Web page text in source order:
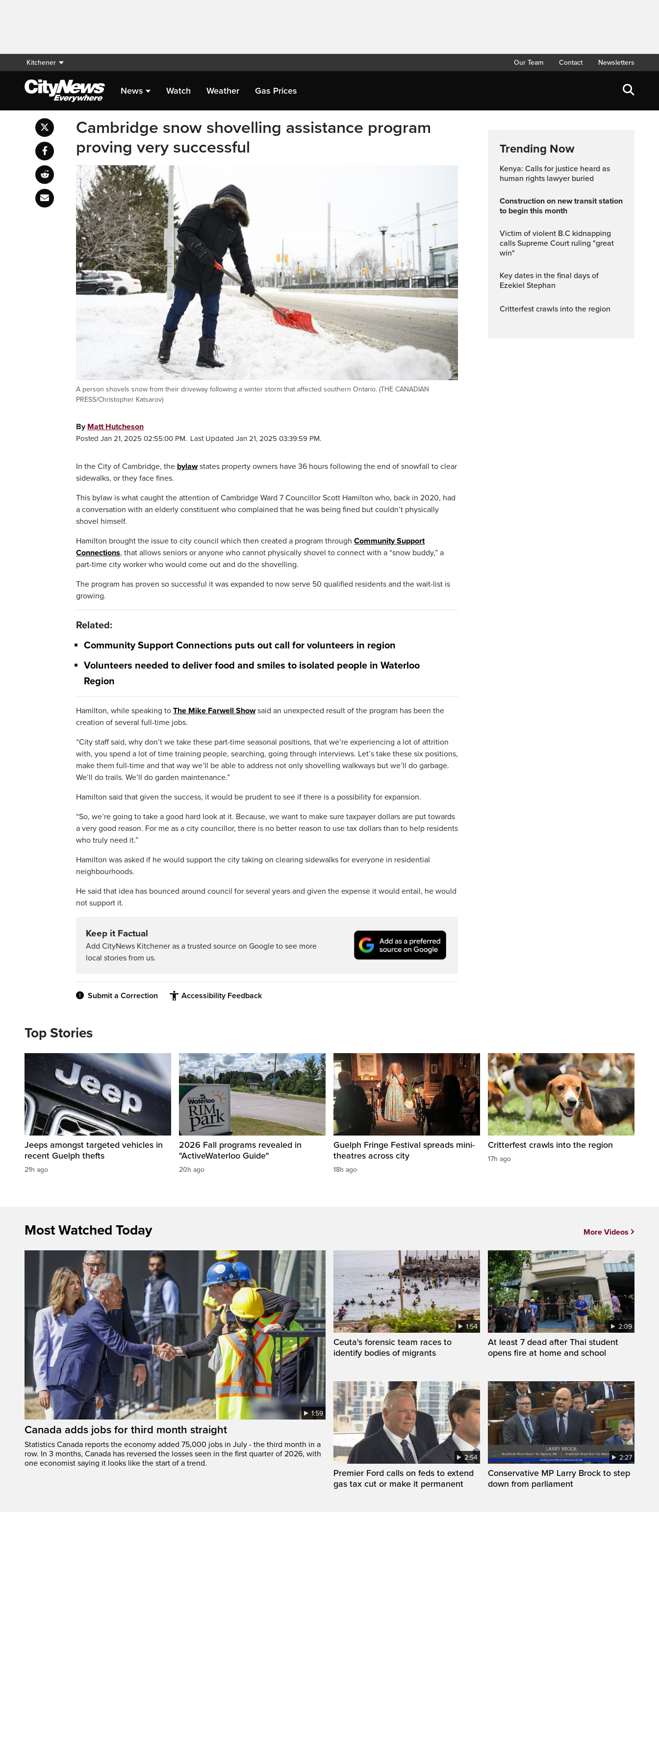
Kitchener Our Team Contact Newsletters
News Watch Weather Gas Prices
Cambridge snow shovelling assistance program
proving very successful
A person shovels snow from their driveway following a winter storm that affected southern Ontario. (THE CANADIAN
PRESS/Christopher Katsarov)
By Matt Hutcheson
Posted Jan 21, 2025 02:55:00 PM. Last Updated Jan 21, 2025 03:39:59 PM.
In the City of Cambridge, the bylawstates property owners have 36 hours following the end of snowfall to clear
sidewalks, or they face fines.
This bylaw is what caught the attention of Cambridge Ward 7 Councillor Scott Hamilton who, back in 2020, had
a conversation with an elderly constituent who complained that he was being fined but couldn’t physically
shovel himself.
Hamilton brought the issue to city council which then created a program through Community Support
Connections, that allows seniors or anyone who cannot physically shovel to connect with a “snow buddy,” a
part-time city worker who would come out and do the shovelling.
The program has proven so successful it was expanded to now serve 50 qualified residents and the wait-list is
growing.
Related:
Community Support Connections puts out call for volunteers in region
Volunteers needed to deliver food and smiles to isolated people in Waterloo
Region
Hamilton, while speaking to The Mike Farwell Showsaid an unexpected result of the program has been the
creation of several full-time jobs.
“City staff said, why don’t we take these part-time seasonal positions, that we’re experiencing a lot of attrition
with, you spend a lot of time training people, searching, going through interviews. Let’s take these six positions,
make them full-time and that way we’ll be able to address not only shovelling walkways but we’ll do garbage.
We’ll do trails. We’ll do garden maintenance.”
Hamilton said that given the success, it would be prudent to see if there is a possibility for expansion.
“So, we’re going to take a good hard look at it. Because, we want to make sure taxpayer dollars are put towards
a very good reason. For me as a city councillor, there is no better reason to use tax dollars than to help residents
who truly need it.”
Hamilton was asked if he would support the city taking on clearing sidewalks for everyone in residential
neighbourhoods.
He said that idea has bounced around council for several years and given the expense it would entail, he would
not support it.
Keep it Factual
Add CityNews Kitchener as a trusted source on Google to see more
local stories from us.
Submit a Correction Accessibility Feedback
Trending Now
Kenya: Calls for justice heard as
human rights lawyer buried
Construction on new transit station
to begin this month
Victim of violent B.C kidnapping
calls Supreme Court ruling "great
win"
Key dates in the final days of
Ezekiel Stephan
Critterfest crawls into the region
Top Stories
Jeeps amongst targeted vehicles in
recent Guelph thefts
21h ago
2026 Fall programs revealed in
"ActiveWaterloo Guide"
20h ago
Guelph Fringe Festival spreads mini-
theatres across city
18h ago
Critterfest crawls into the region
17h ago
Most Watched Today
1:59
Canada adds jobs for third month straight
Statistics Canada reports the economy added 75,000 jobs in July - the third month in a
row. In 3 months, Canada has reversed the losses seen in the first quarter of 2026, with
one economist saying it looks like the start of a trend.
1:54
Ceuta's forensic team races to
identify bodies of migrants
2:09
At least 7 dead after Thai student
opens fire at home and school
2:54
Premier Ford calls on feds to extend
gas tax cut or make it permanent
2:27
Conservative MP Larry Brock to step
down from parliament
More Videos